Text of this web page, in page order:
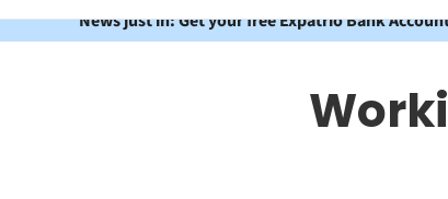
News just in: Get your free Expatrio Bank